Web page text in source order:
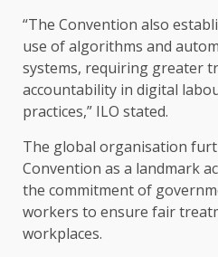
“The Convention also
use of algorithms and
systems, requiring greater
accountability in digital
practices,” ILO stated.
The global organisation
Convention as a landmark
the commitment of
workers to ensure fair
workplaces.